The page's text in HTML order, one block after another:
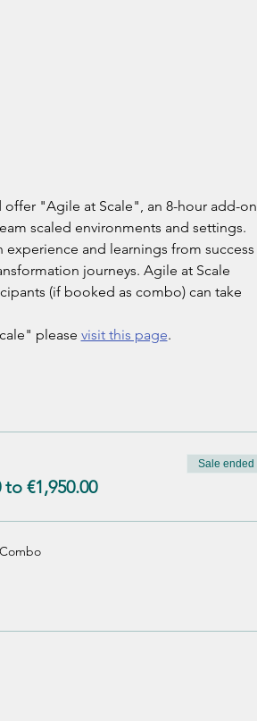
"Agile at Scale", an 8-hour add-on
scaled environments and settings.
and learnings from success
journeys. Agile at Scale
(if booked as combo) can take
please visit this page.
to €1,950.00
Sale ended